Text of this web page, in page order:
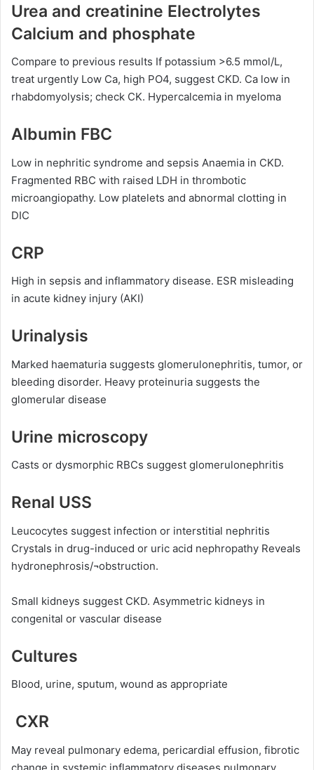
Urea and creatinine Electrolytes
Calcium and phosphate
Compare to previous results If potassium >6.5 mmol/L,
treat urgently Low Ca, high PO4, suggest CKD. Ca low in
rhabdomyolysis; check CK. Hypercalcemia in myeloma
Albumin FBC
Low in nephritic syndrome and sepsis Anaemia in CKD.
Fragmented RBC with raised LDH in thrombotic
microangiopathy. Low platelets and abnormal clotting in
DIC
CRP
High in sepsis and inflammatory disease. ESR misleading
in acute kidney injury (AKI)
Urinalysis
Marked haematuria suggests glomerulonephritis, tumor, or
bleeding disorder. Heavy proteinuria suggests the
glomerular disease
Urine microscopy
Casts or dysmorphic RBCs suggest glomerulonephritis
Renal USS
Leucocytes suggest infection or interstitial nephritis
Crystals in drug-induced or uric acid nephropathy Reveals
hydronephrosis/¬obstruction.
Small kidneys suggest CKD. Asymmetric kidneys in
congenital or vascular disease
Cultures
Blood, urine, sputum, wound as appropriate
CXR
May reveal pulmonary edema, pericardial effusion, fibrotic